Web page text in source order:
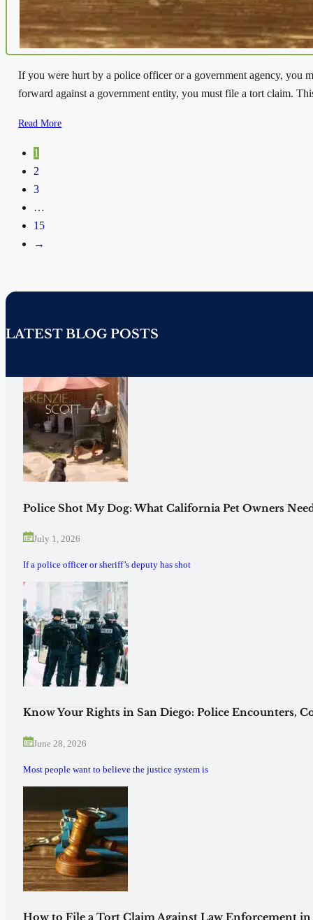
If you were hurt by a police officer or a government agency, you
forward against a government entity, you must file a tort claim.
Read More
1
2
3
…
15
→
LATEST BLOG POSTS
Police Shot My Dog: What California Pet Owners
July 1, 2026
If a police officer or sheriff’s deputy has shot
Know Your Rights in San Diego: Police Encounters,
June 28, 2026
Most people want to believe the justice system is
How to File a Tort Claim Against Law Enforcement